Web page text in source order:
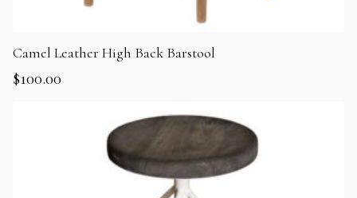
Camel Leather High Back Barstool
$100.00